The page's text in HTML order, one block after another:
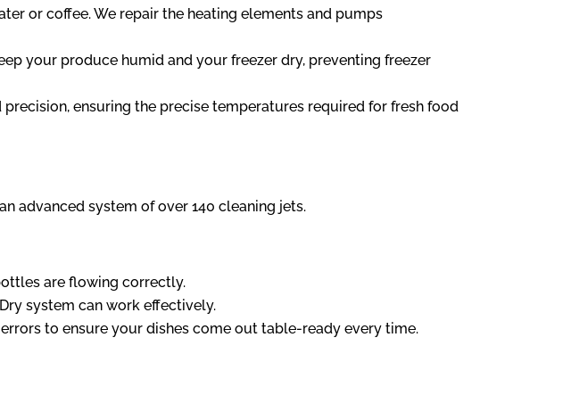
or coffee. We repair the heating elements and pumps
your produce humid and your freezer dry, preventing freezer
ensuring the precise temperatures required for fresh food
advanced system of over 140 cleaning jets.
are flowing correctly.
system can work effectively.
to ensure your dishes come out table-ready every time.